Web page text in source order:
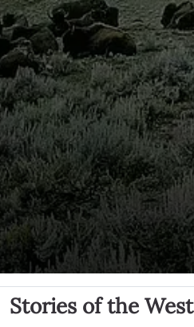
Stories of the West